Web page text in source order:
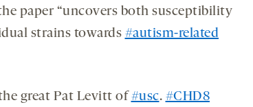
paper “uncovers both susceptibility
strains towards #autism-related
great Pat Levitt of #usc. #CHD8